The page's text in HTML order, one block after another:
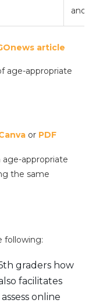
and
article
age-appropriate
or PDF
age-appropriate
the same
following:
graders how
facilitates
online